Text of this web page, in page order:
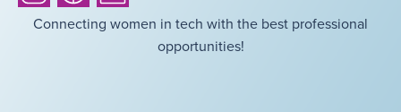
Connecting women in tech with the best professional
opportunities!